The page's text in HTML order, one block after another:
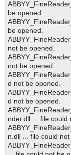
be opened.
be opened.
not be opened.
not be opened.
d not be opened.
d not be opened.
nder.dll ... file could
n.dll ... file could